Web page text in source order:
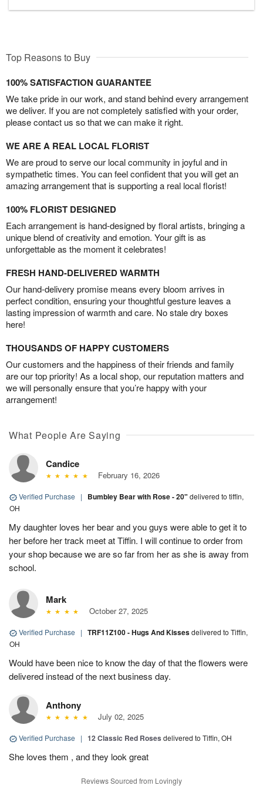
Top Reasons to Buy
100% SATISFACTION GUARANTEE
We take pride in our work, and stand behind every arrangement
we deliver. If you are not completely satisfied with your order,
please contact us so that we can make it right.
WE ARE A REAL LOCAL FLORIST
We are proud to serve our local community in joyful and in
sympathetic times. You can feel confident that you will get an
amazing arrangement that is supporting a real local florist!
100% FLORIST DESIGNED
Each arrangement is hand-designed by floral artists, bringing a
unique blend of creativity and emotion. Your gift is as
unforgettable as the moment it celebrates!
FRESH HAND-DELIVERED WARMTH
Our hand-delivery promise means every bloom arrives in
perfect condition, ensuring your thoughtful gesture leaves a
lasting impression of warmth and care. No stale dry boxes
here!
THOUSANDS OF HAPPY CUSTOMERS
Our customers and the happiness of their friends and family
are our top priority! As a local shop, our reputation matters and
we will personally ensure that you’re happy with your
arrangement!
What People Are Saying
Candice
February 16, 2026
Verified Purchase | Bumbley Bear with Rose - 20" delivered to tiffin,
OH
My daughter loves her bear and you guys were able to get it to
her before her track meet at Tiffin. I will continue to order from
your shop because we are so far from her as she is away from
school.
Mark
October 27, 2025
Verified Purchase | TRF11Z100 - Hugs And Kissesdelivered to Tiffin,
OH
Would have been nice to know the day of that the flowers were
delivered instead of the next business day.
Anthony
July 02, 2025
Verified Purchase | 12 Classic Red Roses delivered to Tiffin, OH
She loves them , and they look great
Reviews Sourced from Lovingly